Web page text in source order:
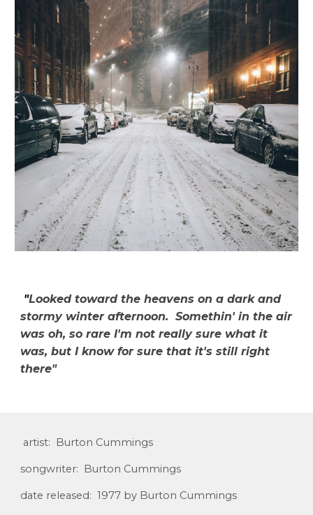
"Looked toward the heavens on a dark and
stormy winter afternoon. Somethin' in the air
was oh, so rare I'm not really sure what it
was, but I know for sure that it's still right
there"
artist: Burton Cummings
songwriter: Burton Cummings
date released: 1977 by Burton Cummings